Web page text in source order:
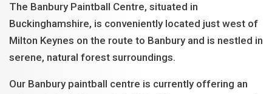
The Banbury Paintball Centre, situated in
Buckinghamshire, is conveniently located just west of
Milton Keynes on the route to Banbury and is nestled in
serene, natural forest surroundings.
Our Banbury paintball centre is currently offering an